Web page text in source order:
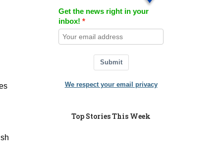
Get the news right in your
inbox!
Submit
We respect your email privacy
Top Stories This Week